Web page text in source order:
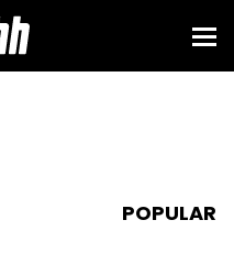
POPULAR